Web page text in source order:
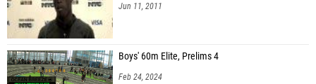
Jun 11, 2011
Boys' 60m Elite, Prelims 4
Feb 24, 2024